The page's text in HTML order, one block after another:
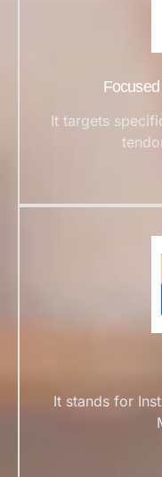
It targets
It stands for